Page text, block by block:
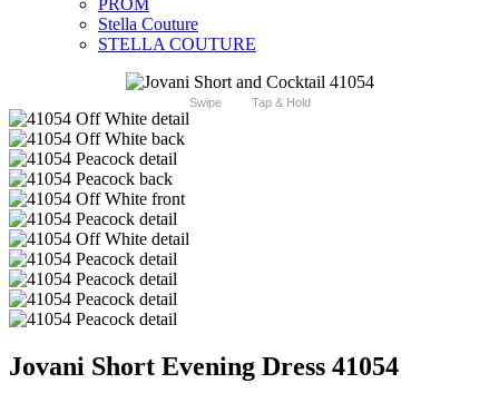
PROM
Stella Couture
STELLA COUTURE
Swipe Tap & Hold
Jovani Short Evening Dress 41054